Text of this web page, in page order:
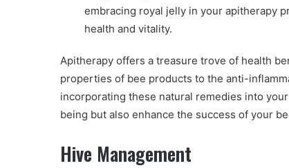
embracing royal jelly in your apitherapy
health and vitality.
Apitherapy offers a treasure trove of health
properties of bee products to the anti-
incorporating these natural remedies into
being but also enhance the success of your
Hive Management